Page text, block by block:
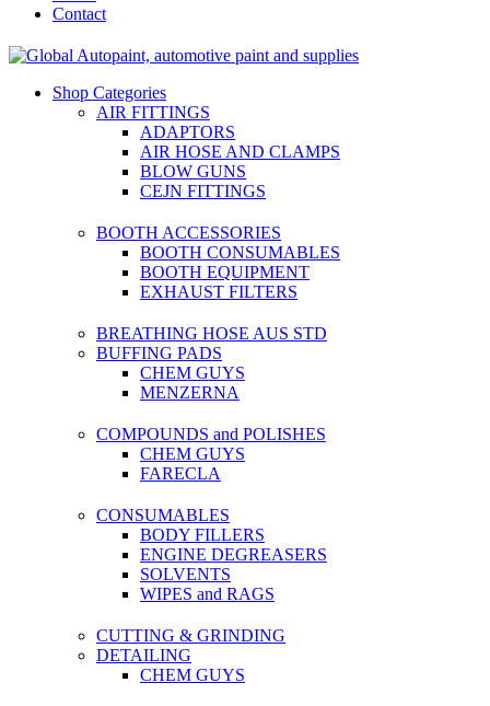
Contact
Shop Categories
AIR FITTINGS
ADAPTORS
AIR HOSE AND CLAMPS
BLOW GUNS
CEJN FITTINGS
BOOTH ACCESSORIES
BOOTH CONSUMABLES
BOOTH EQUIPMENT
EXHAUST FILTERS
BREATHING HOSE AUS STD
BUFFING PADS
CHEM GUYS
MENZERNA
COMPOUNDS and POLISHES
CHEM GUYS
FARECLA
CONSUMABLES
BODY FILLERS
ENGINE DEGREASERS
SOLVENTS
WIPES and RAGS
CUTTING & GRINDING
DETAILING
CHEM GUYS